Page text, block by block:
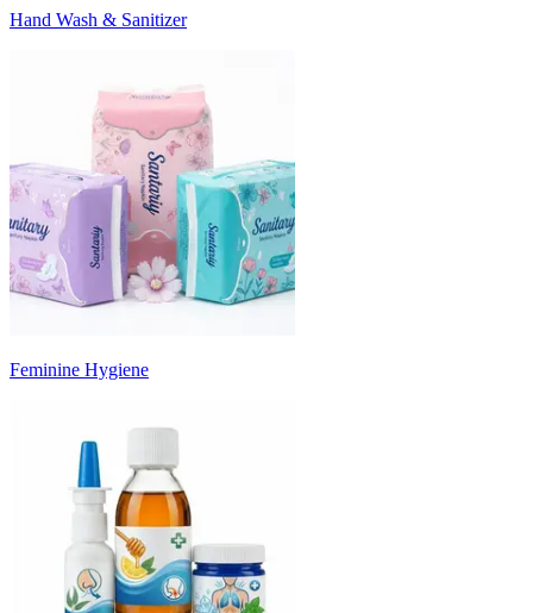
Hand Wash & Sanitizer
Feminine Hygiene